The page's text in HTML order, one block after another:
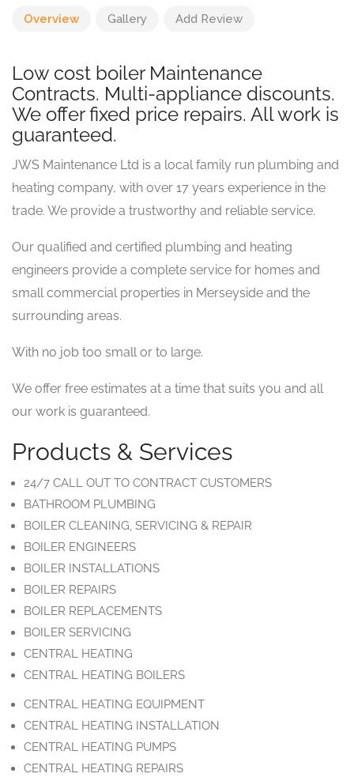
Overview Gallery Add Review
Low cost boiler Maintenance
Contracts. Multi-appliance discounts.
We offer fixed price repairs. All work is
guaranteed.
JWS Maintenance Ltd is a local family run plumbing and
heating company, with over 17 years experience in the
trade. We provide a trustworthy and reliable service.
Our qualified and certified plumbing and heating
engineers provide a complete service for homes and
small commercial properties in Merseyside and the
surrounding areas.
With no job too small or to large.
We offer free estimates at a time that suits you and all
our work is guaranteed.
Products & Services
24/7 CALL OUT TO CONTRACT CUSTOMERS
BATHROOM PLUMBING
BOILER CLEANING, SERVICING & REPAIR
BOILER ENGINEERS
BOILER INSTALLATIONS
BOILER REPAIRS
BOILER REPLACEMENTS
BOILER SERVICING
CENTRAL HEATING
CENTRAL HEATING BOILERS
CENTRAL HEATING EQUIPMENT
CENTRAL HEATING INSTALLATION
CENTRAL HEATING PUMPS
CENTRAL HEATING REPAIRS